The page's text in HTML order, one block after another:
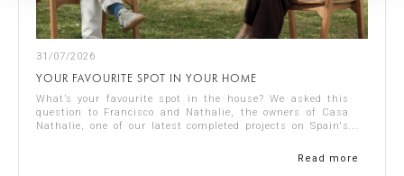
31/07/2026
YOUR FAVOURITE SPOT IN YOUR HOME
What’s your favourite spot in the house? We asked this
question to Francisco and Nathalie, the owners of Casa
Nathalie, one of our latest completed projects on Spain's
Read more